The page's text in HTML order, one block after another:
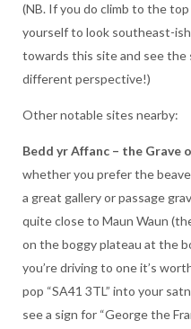
(NB. If you do climb to the
yourself to look southeast-
towards this site and see
different perspective!)
Other notable sites nearby:
Bedd yr Affanc – the
whether you prefer the
a great gallery or passage
quite close to Maun Waun
on the boggy plateau at the
you’re driving to one it’s
pop “SA41 3TL” into your
see a sign for “George the